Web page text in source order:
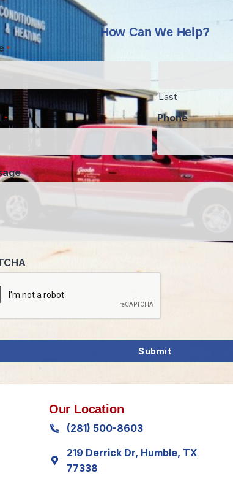
*
Phone
Our Location
(281) 500-8603
219 Derrick Dr, Humble, TX
77338